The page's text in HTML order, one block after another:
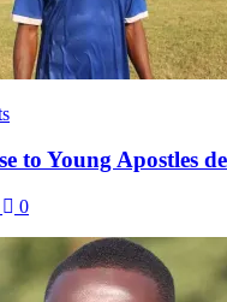
to Young Apostles
0